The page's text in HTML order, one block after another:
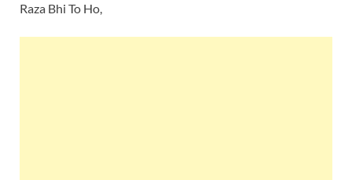
Raza Bhi To Ho,